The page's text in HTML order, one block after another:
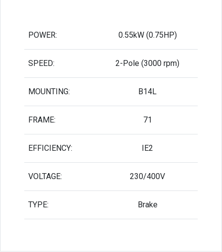
POWER: 0.55kW (0.75HP)
SPEED: 2-Pole (3000 rpm)
MOUNTING: B14L
FRAME: 71
EFFICIENCY: IE2
VOLTAGE: 230/400V
TYPE: Brake